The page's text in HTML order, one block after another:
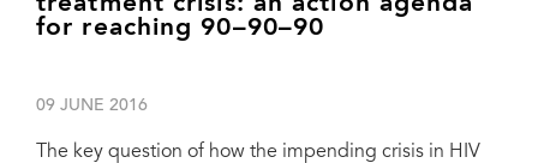
for reaching 90–90–90
09 JUNE 2016
The key question of how the impending crisis in HIV